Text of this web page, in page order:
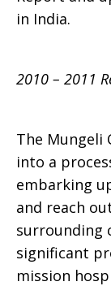
in India.
2010 – 2011
The Mungeli
into a
embarking
and reach
surrounding
significant
mission